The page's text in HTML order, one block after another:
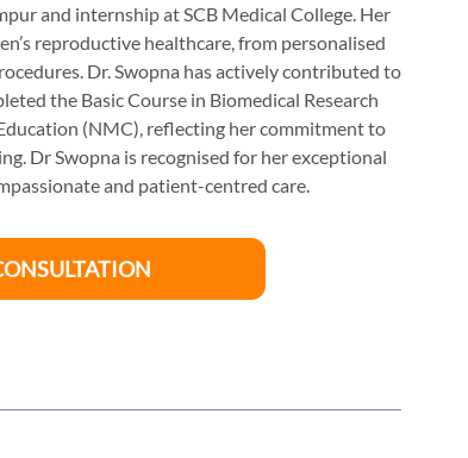
and internship at SCB Medical College. Her
reproductive healthcare, from personalised
Dr. Swopna has actively contributed to
the Basic Course in Biomedical Research
(NMC), reflecting her commitment to
Dr Swopna is recognised for her exceptional
and patient-centred care.